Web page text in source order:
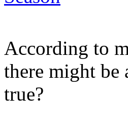
According to
there might be
true?